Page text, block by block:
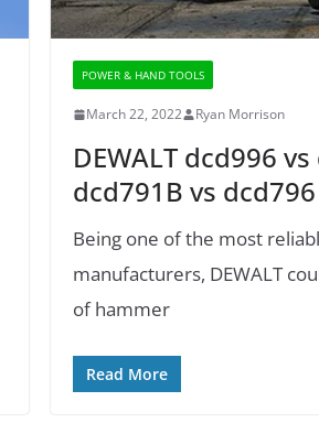
POWER & HAND TOOLS
March 22, 2022 Ryan Morrison
DEWALT dcd996
dcd791B vs dcd796
Being one of the most
manufacturers, DEWALT
of hammer
Read More